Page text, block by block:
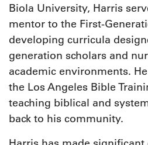
Biola University, Harris
mentor to the First-
developing curricula
generation scholars and
academic environments.
the Los Angeles Bible
teaching biblical and
back to his community.